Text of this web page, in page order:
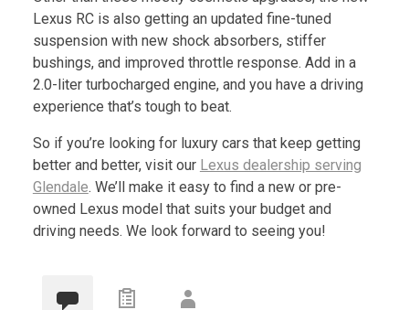
Lexus RC is also getting an updated fine-tuned
suspension with new shock absorbers, stiffer
bushings, and improved throttle response. Add in a
2.0-liter turbocharged engine, and you have a driving
experience that’s tough to beat.
So if you’re looking for luxury cars that keep getting
better and better, visit our Lexus dealership serving
Glendale. We’ll make it easy to find a new or pre-
owned Lexus model that suits your budget and
driving needs. We look forward to seeing you!